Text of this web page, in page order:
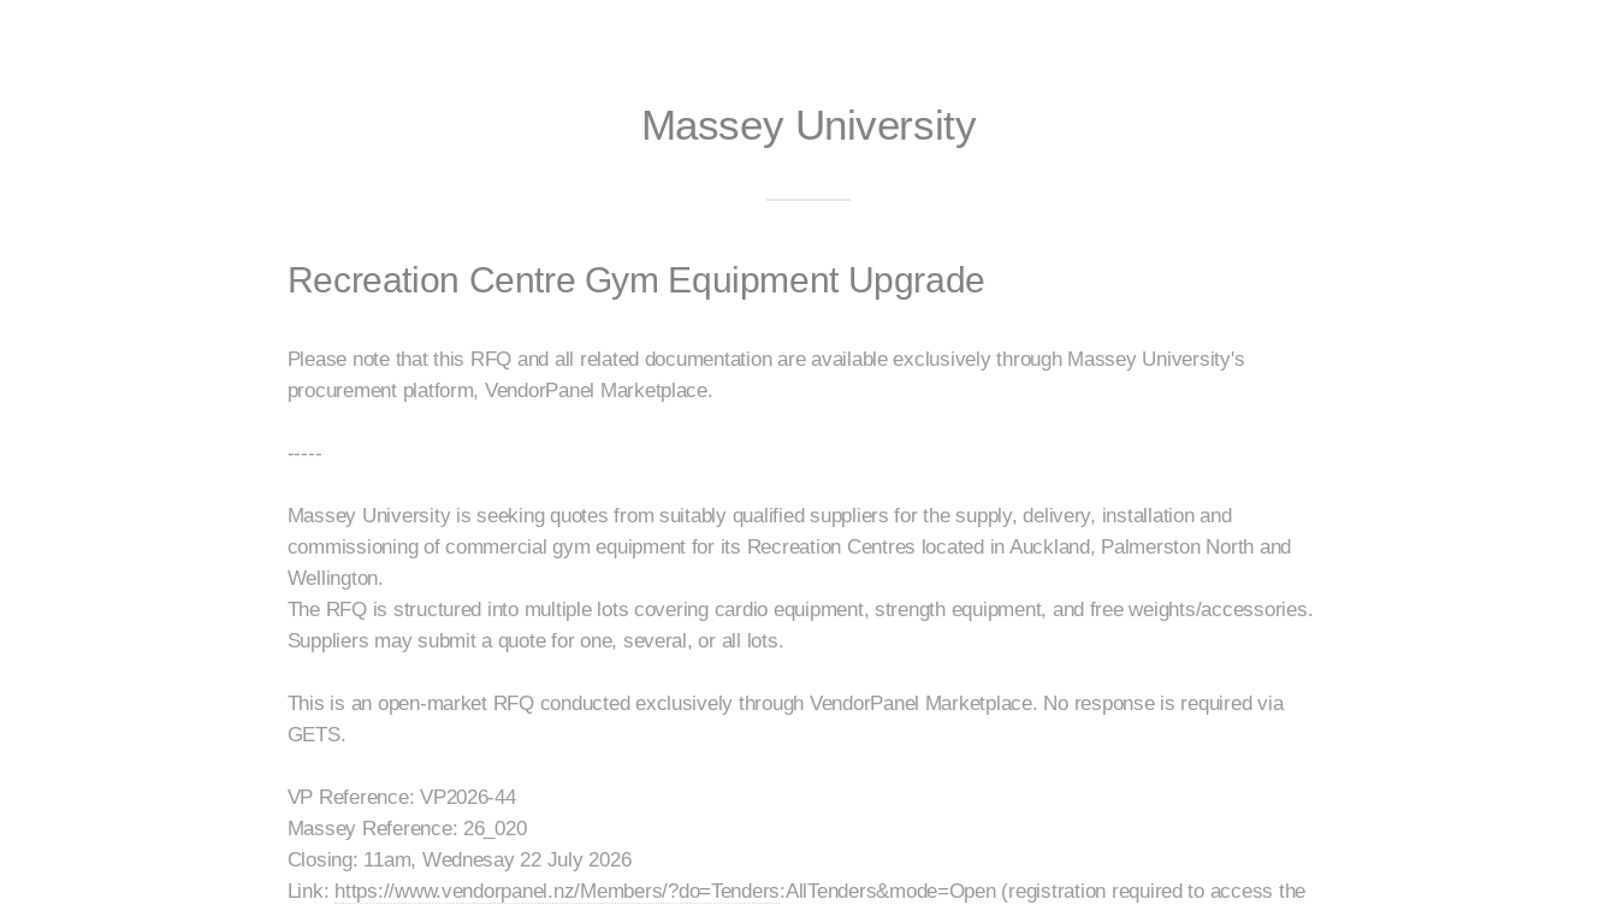
Massey University
Recreation Centre Gym Equipment Upgrade
Please note that this RFQ and all related documentation are available exclusively through Massey University's
procurement platform, VendorPanel Marketplace.
-----
Massey University is seeking quotes from suitably qualified suppliers for the supply, delivery, installation and
commissioning of commercial gym equipment for its Recreation Centres located in Auckland, Palmerston North and
Wellington.
The RFQ is structured into multiple lots covering cardio equipment, strength equipment, and free weights/accessories.
Suppliers may submit a quote for one, several, or all lots.
This is an open-market RFQ conducted exclusively through VendorPanel Marketplace. No response is required via
GETS.
VP Reference: VP2026-44
Massey Reference: 26_020
Closing: 11am, Wednesay 22 July 2026
Link: https://www.vendorpanel.nz/Members/?do=Tenders:AllTenders&mode=Open (registration required to access the